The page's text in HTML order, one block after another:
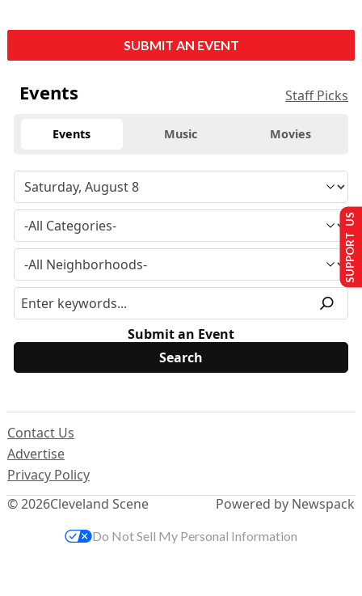
SUBMIT AN EVENT
Events Staff Picks
Events Music Movies
Submit an Event
© 2026Cleveland Scene
Contact Us
Advertise
Privacy Policy
Powered by Newspack
SUPPORT US
Do Not Sell My Personal Information